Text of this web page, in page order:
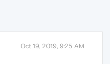
Oct 19, 2019, 9:25 AM